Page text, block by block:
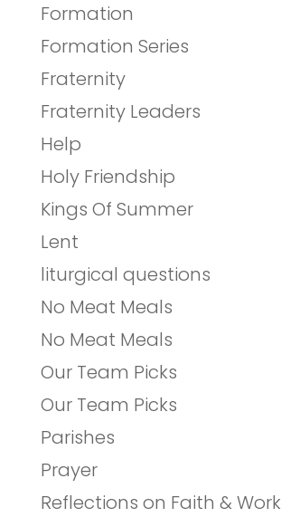
Formation
Formation Series
Fraternity
Fraternity Leaders
Help
Holy Friendship
Kings Of Summer
Lent
liturgical questions
No Meat Meals
No Meat Meals
Our Team Picks
Our Team Picks
Parishes
Prayer
Reflections on Faith & Work